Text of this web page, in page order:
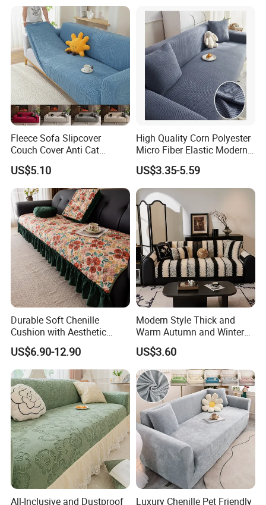
FAQ
1. Are you a manufacturer? What are your main products?
We are manufacturer and we can offer you competitive price, great
quality and timely shipment. We have
Fleece Sofa Slipcover
Couch Cover Anti Cat
Scratch Pet Friendly Non
Slip Washable Wear
Resistant Soft Furniture
Protector
US$5.10
High Quality Corn Polyester
Micro Fiber Elastic Modern
Sofa Cover
US$3.35-5.59
Durable Soft Chenille
Cushion with Aesthetic
Multicolored Design
US$6.90-12.90
Modern Style Thick and
Warm Autumn and Winter
Plush Sofa Cushion Cover
US$3.60
All-Inclusive and Dustproof
Luxury Chenille Pet Friendly